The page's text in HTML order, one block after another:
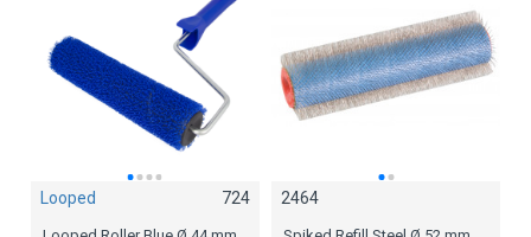
Looped 724 Looped
2464